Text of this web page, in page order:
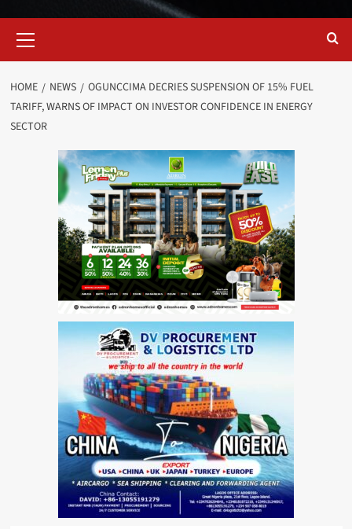
Menu
HOME NEWS
OGUNCCIMA DECRIES SUSPENSION OF 15% FUEL
TARIFF, WARNS OF IMPACT ON INVESTOR CONFIDENCE IN ENERGY
SECTOR